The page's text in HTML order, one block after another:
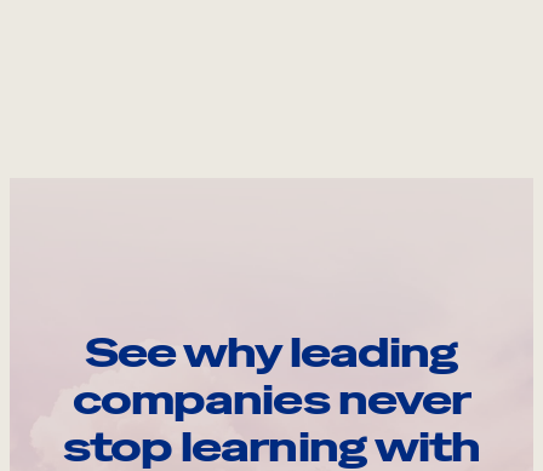
See why leading
companies never
stop learning with